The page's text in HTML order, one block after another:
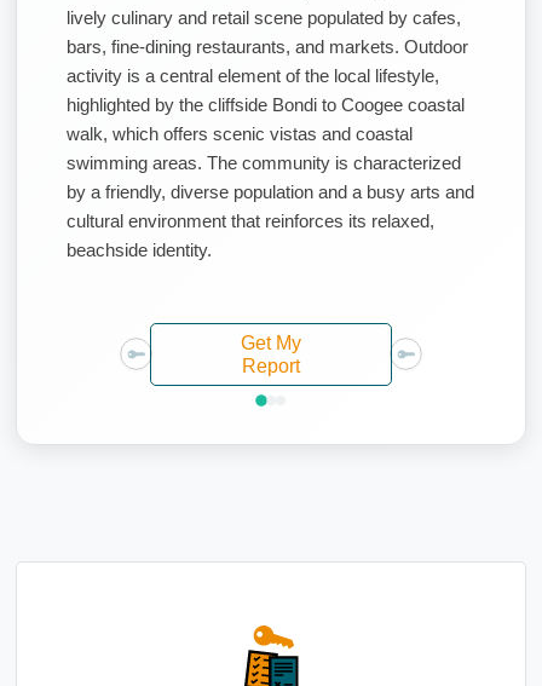
lively culinary and retail scene populated by cafes,
bars, fine-dining restaurants, and markets. Outdoor
activity is a central element of the local lifestyle,
highlighted by the cliffside Bondi to Coogee coastal
walk, which offers scenic vistas and coastal
swimming areas. The community is characterized
by a friendly, diverse population and a busy arts and
cultural environment that reinforces its relaxed,
beachside identity.
Get My
Report